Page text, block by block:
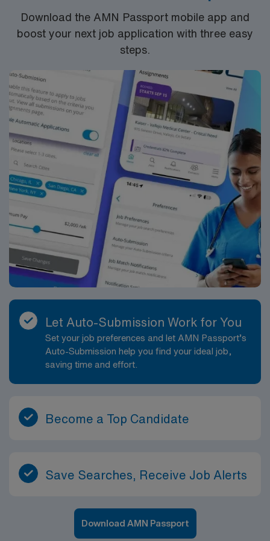
progress, adjusting treatment plans as necessary. The
SLP will also provide training and resources to teachers
and staff on effective strategies to integrate speech
Download the AMN Passport mobile app and
boost your next job application with three easy
steps.
Let Auto-Submission Work for You
Set your job preferences and let AMN Passport’s
Auto-Submission help you find your ideal job,
saving time and effort.
Become a Top Candidate
Save Searches, Receive Job Alerts
Download AMN Passport